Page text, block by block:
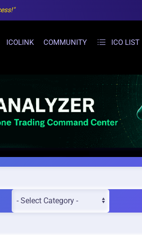
ICOLINK COMMUNITY ICO LIST